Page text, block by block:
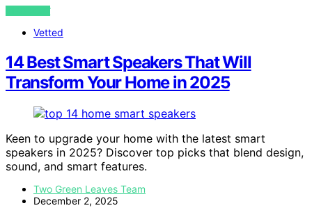
VIEW POST
Vetted
14 Best Smart Speakers That Will
Transform Your Home in 2025
Keen to upgrade your home with the latest smart
speakers in 2025? Discover top picks that blend design,
sound, and smart features.
Two Green Leaves Team
December 2, 2025